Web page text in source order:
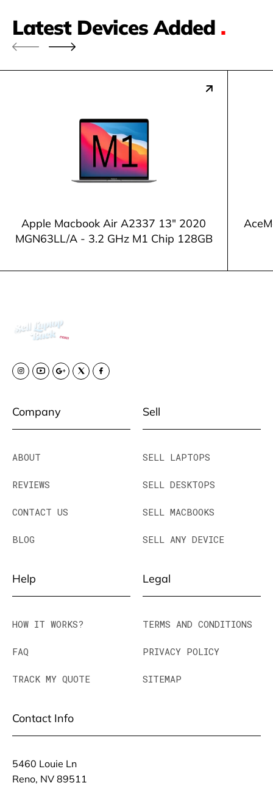
Latest Devices Added .
Apple Macbook Air A2337 13" 2020
MGN63LL/A - 3.2 GHz M1 Chip 128GB
Company
ABOUT
REVIEWS
CONTACT US
BLOG
Sell
SELL LAPTOPS
SELL DESKTOPS
SELL MACBOOKS
SELL ANY DEVICE
Help
HOW IT WORKS?
FAQ
TRACK MY QUOTE
Legal
TERMS AND CONDITIONS
PRIVACY POLICY
SITEMAP
Contact Info
5460 Louie Ln
Reno, NV 89511